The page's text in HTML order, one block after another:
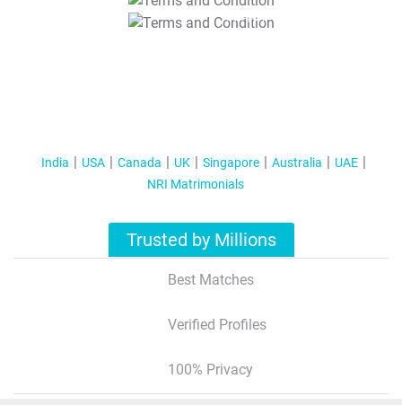
T&C Apply
India USA Canada UK Singapore Australia
UAE
NRI Matrimonials
Trusted by Millions
Best Matches
Verified Profiles
100% Privacy